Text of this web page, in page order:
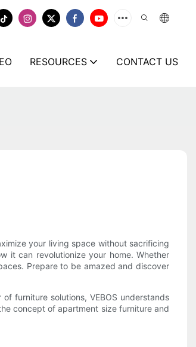
RESOURCES CONTACT US
your living space without sacrificing
it can revolutionize your home. Whether
Prepare to be amazed and discover
furniture solutions, VEBOS understands
concept of apartment size furniture and